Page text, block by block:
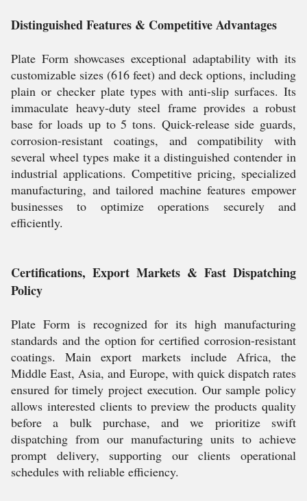
Distinguished Features & Competitive Advantages
Plate Form showcases exceptional adaptability with its
customizable sizes (616 feet) and deck options, including
plain or checker plate types with anti-slip surfaces. Its
immaculate heavy-duty steel frame provides a robust
base for loads up to 5 tons. Quick-release side guards,
corrosion-resistant coatings, and compatibility with
several wheel types make it a distinguished contender in
industrial applications. Competitive pricing, specialized
manufacturing, and tailored machine features empower
businesses to optimize operations securely and
efficiently.
Certifications, Export Markets & Fast Dispatching
Policy
Plate Form is recognized for its high manufacturing
standards and the option for certified corrosion-resistant
coatings. Main export markets include Africa, the
Middle East, Asia, and Europe, with quick dispatch rates
ensured for timely project execution. Our sample policy
allows interested clients to preview the products quality
before a bulk purchase, and we prioritize swift
dispatching from our manufacturing units to achieve
prompt delivery, supporting our clients operational
schedules with reliable efficiency.